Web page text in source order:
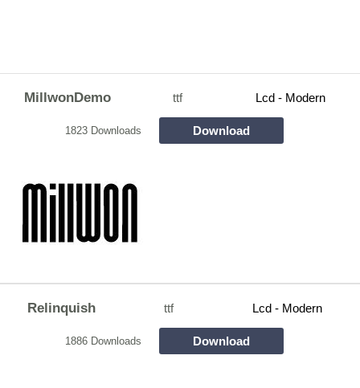
MillwonDemo ttf Lcd - Modern
1823 Downloads Download
Relinquish ttf Lcd - Modern
1886 Downloads Download